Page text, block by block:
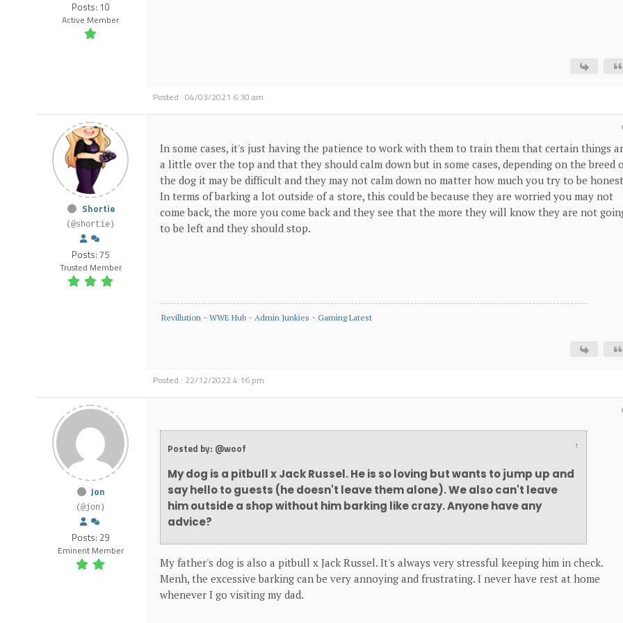
Posts: 10
Active Member
Posted : 04/03/2021 6:30 am
Shortie
(@shortie)
Posts: 75
Trusted Member
In some cases, it's just having the patience to work with them to train them that certain things
a little over the top and that they should calm down but in some cases, depending on the breed
the dog it may be difficult and they may not calm down no matter how much you try to be
In terms of barking a lot outside of a store, this could be because they are worried you may not
come back, the more you come back and they see that the more they will know they are not
to be left and they should stop.
Revillution ~ WWE Hub ~ Admin Junkies ~ Gaming Latest
Posted : 22/12/2022 4:16 pm
Jon
(@jon)
Posts: 29
Eminent Member
Posted by: @woof ↑
My dog is a pitbull x Jack Russel. He is so loving but wants to jump up and
say hello to guests (he doesn't leave them alone). We also can't leave
him outside a shop without him barking like crazy. Anyone have any
advice?
My father's dog is also a pitbull x Jack Russel. It's always very stressful keeping him in check.
Menh, the excessive barking can be very annoying and frustrating. I never have rest at home
whenever I go visiting my dad.